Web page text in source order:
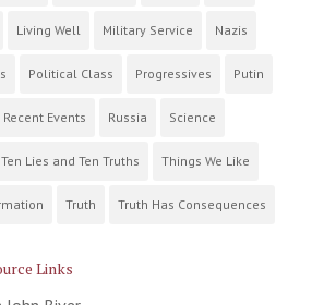
Living Well Military Service Nazis
Political Class Progressives Putin
Recent Events Russia Science
Ten Lies and Ten Truths Things We Like
Truth Truth Has Consequences
Links